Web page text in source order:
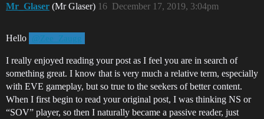
Mr_Glaser (Mr Glaser) December 17, 2019, 3:04pm
16
Hello @Zee_Zaugg
I really enjoyed reading your post as I feel you are in search of
something great. I know that is very much a relative term, especially
with EVE gameplay, but so true to the seekers of better content.
When I first begin to read your original post, I was thinking NS or
“SOV” player, so then I naturally became a passive reader, just